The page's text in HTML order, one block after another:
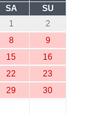
SA
SU
1
2
8
9
15
16
22
23
29
30